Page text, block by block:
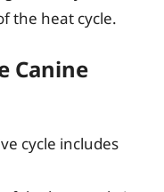
the heat cycle.
Canine
cycle includes